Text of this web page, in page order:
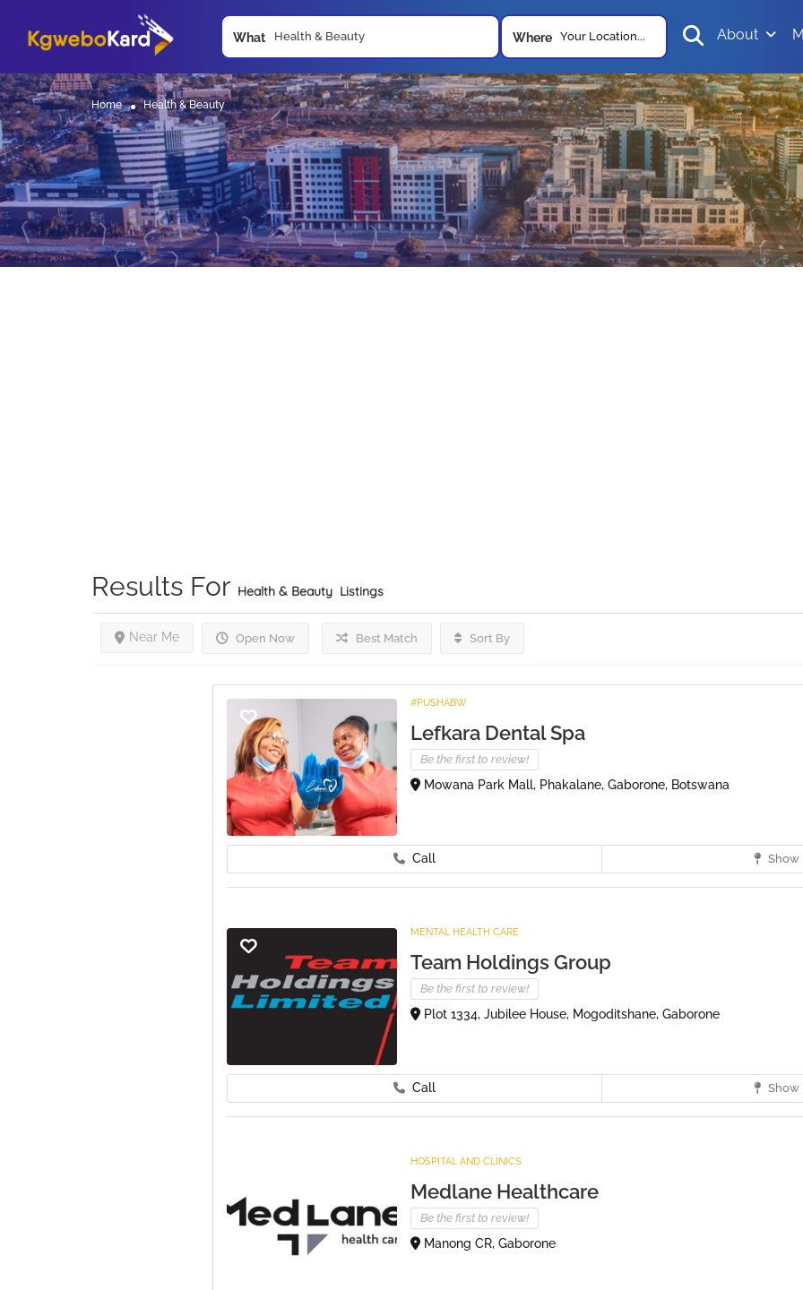
What Where Your Location... About
Home Health & Beauty
Results For Health & Beauty Listings
Open Now
Near Me Best Match Sort By
#PUSHABW
Lefkara Dental Spa
Be the first to review!
Mowana Park Mall, Phakalane, Gaborone, Botswana
Call Show
MENTAL HEALTH CARE
Team Holdings Group
Be the first to review!
Plot 1334, Jubilee House, Mogoditshane, Gaborone
Call Show
HOSPITAL AND CLINICS
Medlane Healthcare
Be the first to review!
Manong CR, Gaborone